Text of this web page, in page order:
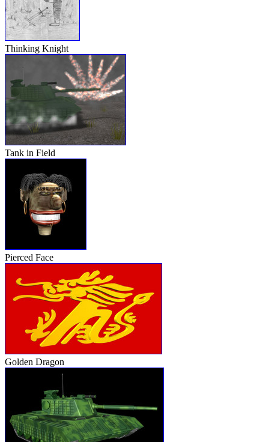
Thinking Knight
Tank in Field
Pierced Face
Golden Dragon